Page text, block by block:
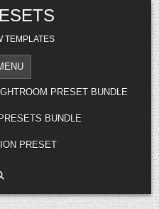
TEMPLATES
PRESET BUNDLE
BUNDLE
PRESET